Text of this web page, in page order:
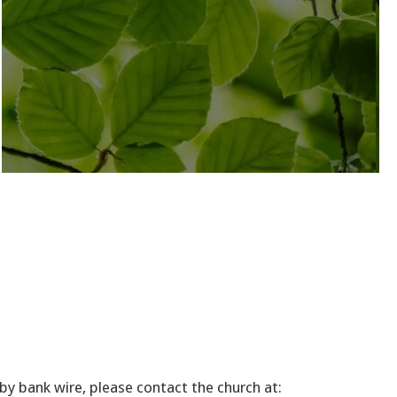
bank wire, please contact the church at: